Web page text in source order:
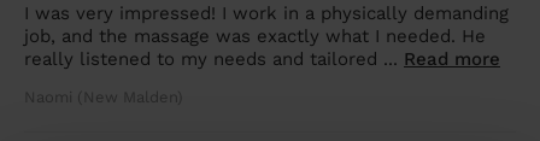
I was very impressed! I work in a physically demanding
job, and the massage was exactly what I needed. He
really listened to my needs and tailored ... Read more
Naomi (New Malden)